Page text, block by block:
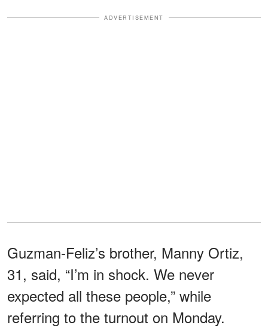
ADVERTISEMENT
Guzman-Feliz’s brother, Manny Ortiz,
31, said, “I’m in shock. We never
expected all these people,” while
referring to the turnout on Monday.